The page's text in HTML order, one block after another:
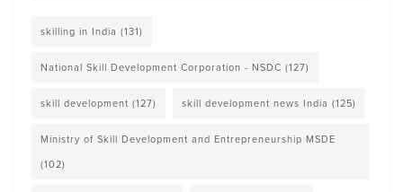
skilling in India (131)
National Skill Development Corporation - NSDC (127)
skill development (127) skill development news India (125)
Ministry of Skill Development and Entrepreneurship MSDE
(102)